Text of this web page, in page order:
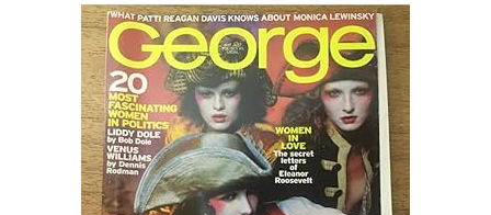
Rare Books
Art & Collectables
Textbooks
Start Selling